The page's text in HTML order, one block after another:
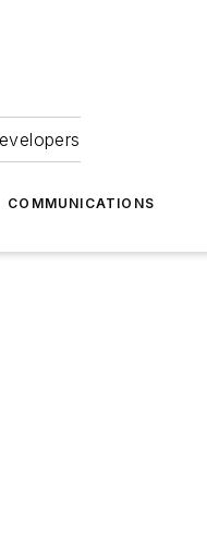
COMMUNICATIONS